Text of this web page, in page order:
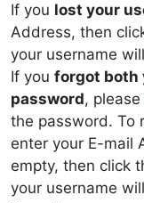
If you lost your
Address, then
your username
If you forgot both
password,
the password. To
enter your E-mail
empty, then click
your username